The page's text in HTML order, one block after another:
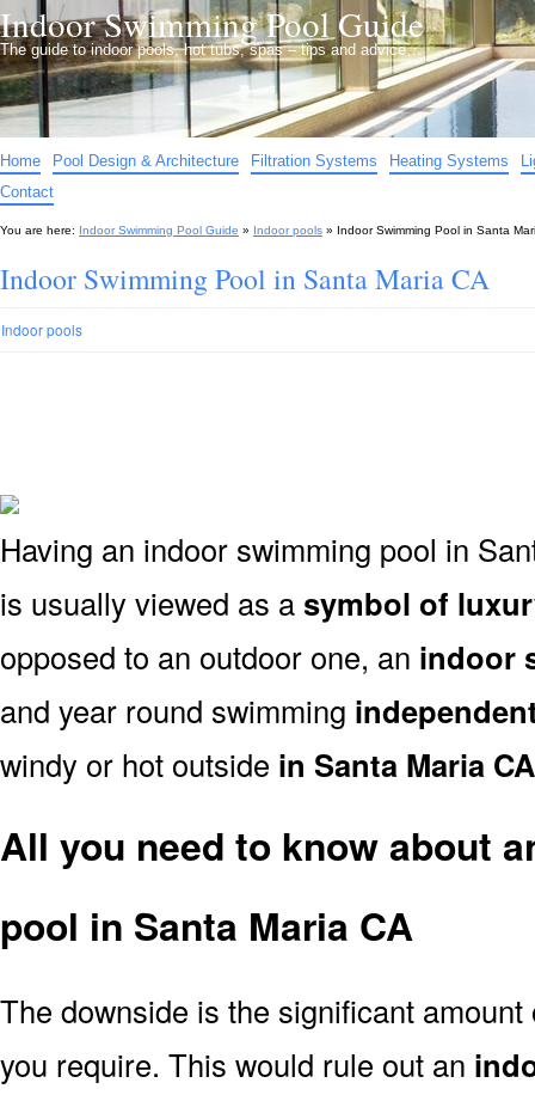
Indoor Swimming Pool Guide
The guide to indoor pools, hot tubs, spas – tips and advice…
Home Pool Design & Architecture Filtration Systems Heating Systems
Contact
You are here: Indoor Swimming Pool Guide » Indoor pools » Indoor Swimming Pool in Santa
Indoor Swimming Pool in Santa Maria CA
Indoor pools
Having an indoor swimming pool in
is usually viewed as asymbol of
opposed to an outdoor one, an indoor
and year round swimming
windy or hot outside in Santa Maria CA
All you need to know about
pool in Santa Maria CA
The downside is the significant
you require. This would rule out an